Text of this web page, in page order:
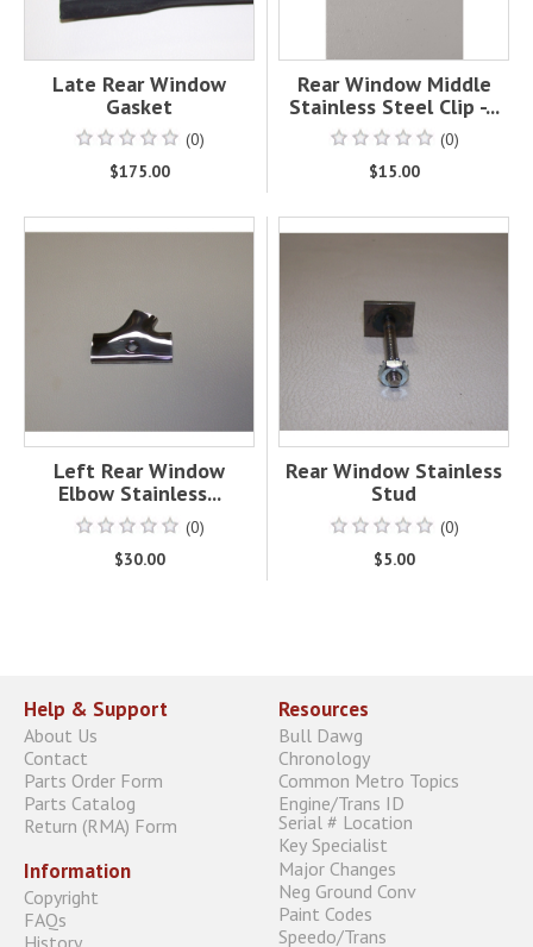
Late Rear Window
Gasket
(0)
$175.00
Rear Window Middle
Stainless Steel Clip -...
(0)
$15.00
Left Rear Window
Elbow Stainless...
(0)
$30.00
Rear Window Stainless
Stud
(0)
$5.00
Help & Support
About Us
Contact
Parts Order Form
Parts Catalog
Return (RMA) Form
Information
Copyright
FAQs
Resources
Bull Dawg
Chronology
Common Metro Topics
Engine/Trans ID
Serial # Location
Key Specialist
Major Changes
Neg Ground Conv
Paint Codes
Speedo/Trans